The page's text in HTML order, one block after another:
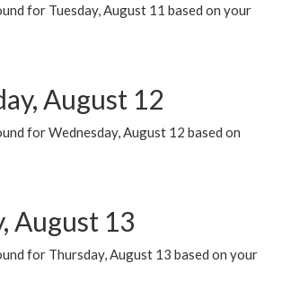
for Tuesday, August 11 based on your
August 12
for Wednesday, August 12 based on
August 13
for Thursday, August 13 based on your